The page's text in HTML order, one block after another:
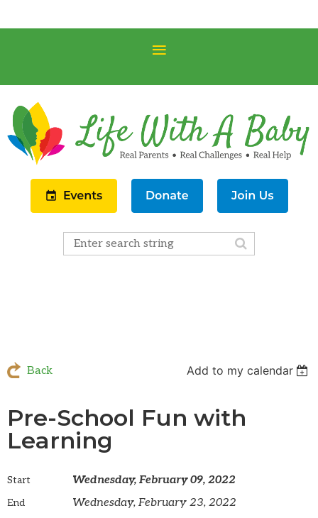
Back Add to my calendar
Pre-School Fun with
Learning
Start Wednesday, February 09, 2022
End Wednesday, February 23, 2022